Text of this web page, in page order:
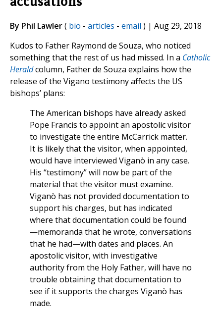
By Phil Lawler( bio - articles - email ) | Aug 29, 2018
Kudos to Father Raymond de Souza, who noticed
something that the rest of us had missed. In a Catholic
Heraldcolumn, Father de Souza explains how the
release of the Vigano testimony affects the US
bishops’ plans:
The American bishops have already asked
Pope Francis to appoint an apostolic visitor
to investigate the entire McCarrick matter.
It is likely that the visitor, when appointed,
would have interviewed Viganò in any case.
His “testimony” will now be part of the
material that the visitor must examine.
Viganò has not provided documentation to
support his charges, but has indicated
where that documentation could be found
—memoranda that he wrote, conversations
that he had—with dates and places. An
apostolic visitor, with investigative
authority from the Holy Father, will have no
trouble obtaining that documentation to
see if it supports the charges Viganò has
made.